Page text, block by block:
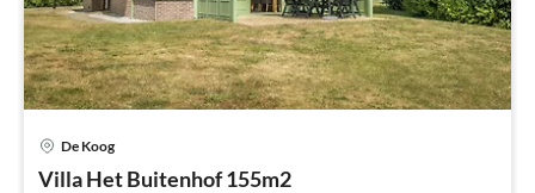
De Koog
Villa Het Buitenhof 155m2